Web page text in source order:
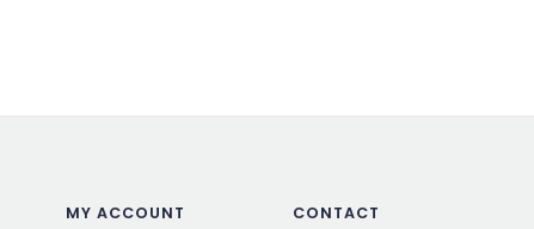
MY ACCOUNT CONTACT